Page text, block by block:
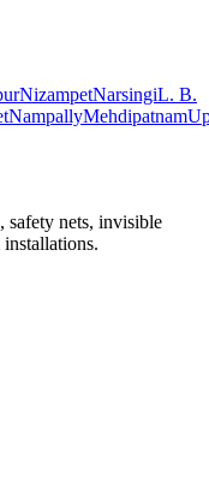
NizampetNarsingiL. B.
NampallyMehdipatnam
safety nets, invisible